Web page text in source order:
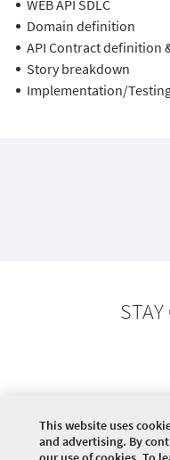
WEB API SDLC
Domain definition
API Contract definition
Story breakdown
Implementation/
This website uses
and advertising. By